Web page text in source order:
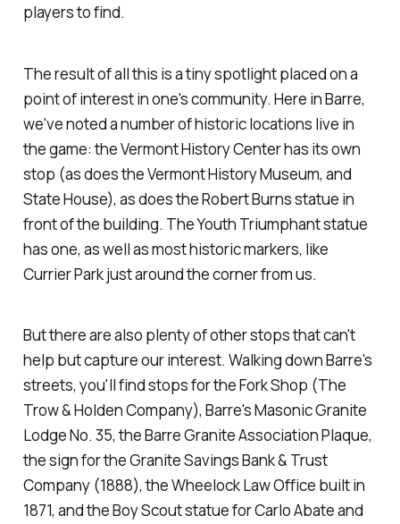
players to find.
The result of all this is a tiny spotlight placed on a
point of interest in one's community. Here in Barre,
we've noted a number of historic locations live in
the game: the Vermont History Center has its own
stop (as does the Vermont History Museum, and
State House), as does the Robert Burns statue in
front of the building. The Youth Triumphant statue
has one, as well as most historic markers, like
Currier Park just around the corner from us.
But there are also plenty of other stops that can't
help but capture our interest. Walking down Barre's
streets, you'll find stops for the Fork Shop (The
Trow & Holden Company), Barre's Masonic Granite
Lodge No. 35, the Barre Granite Association Plaque,
the sign for the Granite Savings Bank & Trust
Company (1888), the Wheelock Law Office built in
1871, and the Boy Scout statue for Carlo Abate and